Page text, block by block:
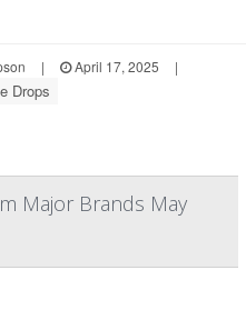
| April 17, 2025
|
Drops
Major Brands May